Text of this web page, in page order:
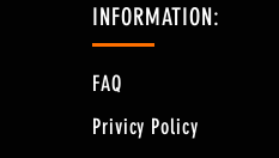
INFORMATION:
FAQ
Privicy Policy